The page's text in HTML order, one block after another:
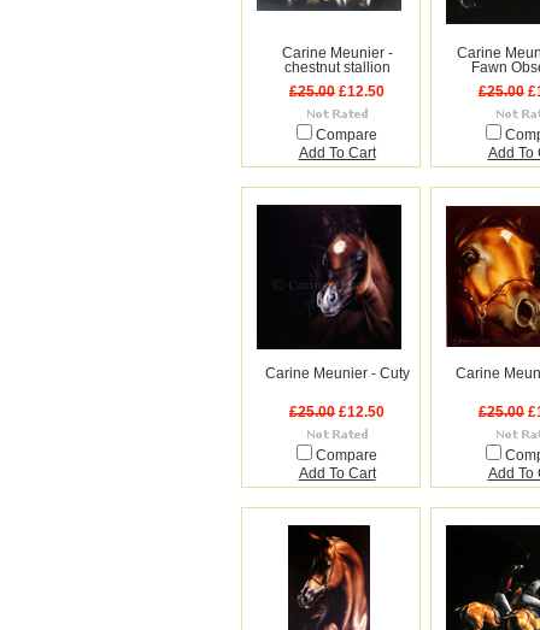
Carine Meunier -
chestnut stallion
£25.00 £12.50
Compare
Add To Cart
Carine
Fawn
£25.00
Add To
Carine Meunier - Cuty
£25.00 £12.50
Compare
Add To Cart
Carine
£25.00
Add To